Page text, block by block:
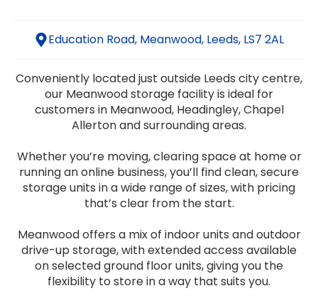
Education Road, Meanwood, Leeds, LS7 2AL
Conveniently located just outside Leeds city centre,
our Meanwood storage facility is ideal for
customers in Meanwood, Headingley, Chapel
Allerton and surrounding areas.
Whether you’re moving, clearing space at home or
running an online business, you’ll find clean, secure
storage units in a wide range of sizes, with pricing
that’s clear from the start.
Meanwood offers a mix of indoor units and outdoor
drive-up storage, with extended access available
on selected ground floor units, giving you the
flexibility to store in a way that suits you.